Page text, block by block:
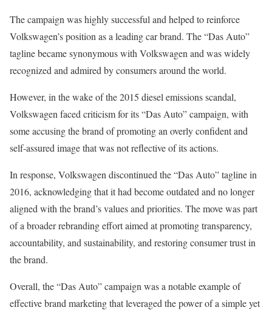
The campaign was highly successful and helped to reinforce
Volkswagen’s position as a leading car brand. The “Das Auto”
tagline became synonymous with Volkswagen and was widely
recognized and admired by consumers around the world.
However, in the wake of the 2015 diesel emissions scandal,
Volkswagen faced criticism for its “Das Auto” campaign, with
some accusing the brand of promoting an overly confident and
self-assured image that was not reflective of its actions.
In response, Volkswagen discontinued the “Das Auto” tagline in
2016, acknowledging that it had become outdated and no longer
aligned with the brand’s values and priorities. The move was part
of a broader rebranding effort aimed at promoting transparency,
accountability, and sustainability, and restoring consumer trust in
the brand.
Overall, the “Das Auto” campaign was a notable example of
effective brand marketing that leveraged the power of a simple yet